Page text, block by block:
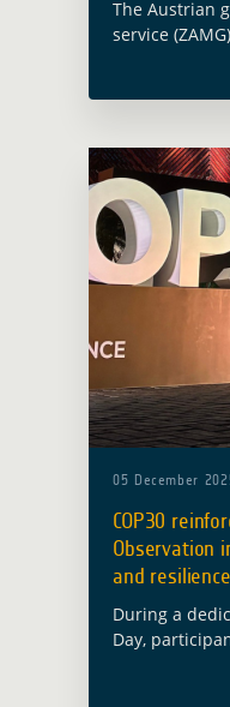
The Austrian
service
05 December
COP30
Observation
and
During a
Day,